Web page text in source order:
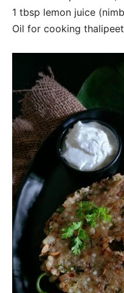
1 tbsp lemon juice
Oil for cooking